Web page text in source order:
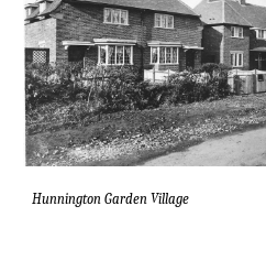
Hunnington Garden Village